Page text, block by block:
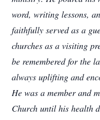
word, writing lessons,
faithfully served as a
churches as a visiting
be remembered for the
always uplifting and
He was a member and
Church until his health